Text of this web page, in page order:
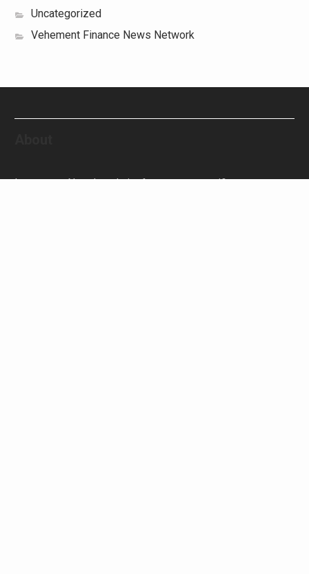
Uncategorized
Vehement Finance News Network
Investment Newz’s website focuses on specific